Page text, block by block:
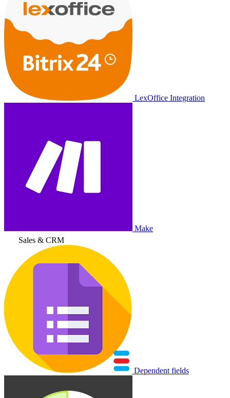
LexOffice Integration
Make
Sales & CRM
Dependent fields